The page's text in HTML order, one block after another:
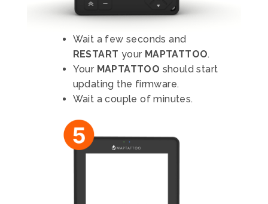
Wait a few seconds and
RESTART your MAPTATTOO.
Your MAPTATTOO should start
updating the firmware.
Wait a couple of minutes.